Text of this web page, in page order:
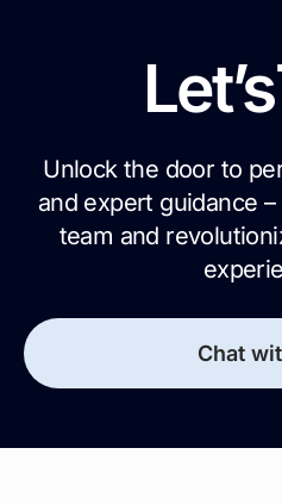
Let’s
Unlock the door to
and expert guidance
team and
Chat